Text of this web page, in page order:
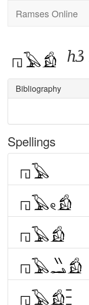
Ramses Online
hꜣ
Bibliography
Spellings